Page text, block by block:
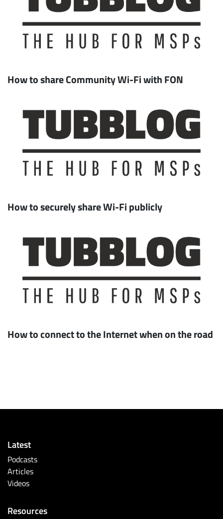
How to share Community Wi-Fi with FON
How to securely share Wi-Fi publicly
How to connect to the Internet when on the road
Latest
Podcasts
Articles
Videos
Resources